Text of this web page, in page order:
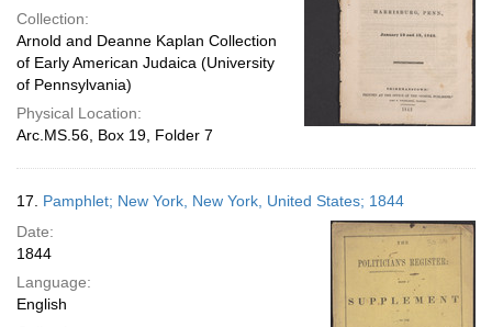
Collection:
Arnold and Deanne Kaplan Collection
of Early American Judaica (University
of Pennsylvania)
Physical Location:
Arc.MS.56, Box 19, Folder 7
17. Pamphlet; New York, New York, United States; 1844
Date:
1844
Language:
English